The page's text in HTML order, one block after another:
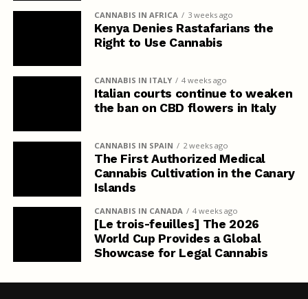
CANNABIS IN AFRICA 3 weeks ago
Kenya Denies Rastafarians the
Right to Use Cannabis
CANNABIS IN ITALY 4 weeks ago
Italian courts continue to weaken
the ban on CBD flowers in Italy
CANNABIS IN SPAIN 2 weeks ago
The First Authorized Medical
Cannabis Cultivation in the Canary
Islands
CANNABIS IN CANADA 4 weeks ago
[Le trois-feuilles] The 2026
World Cup Provides a Global
Showcase for Legal Cannabis